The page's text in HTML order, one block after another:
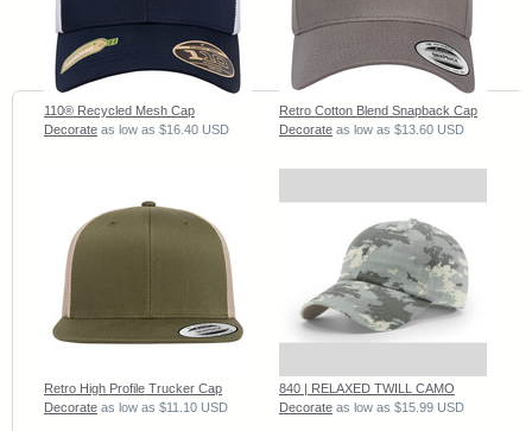
110® Recycled Mesh Cap
Decorate as low as $16.40 USD
Retro Cotton Blend Snapback Cap
Decorate as low as $13.60 USD
Retro High Profile Trucker Cap
Decorate as low as $11.10 USD
840 | RELAXED TWILL CAMO
Decorate as low as $15.99 USD